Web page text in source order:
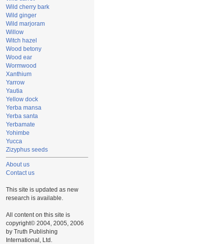
Wild cherry bark
Wild ginger
Wild marjoram
Willow
Witch hazel
Wood betony
Wood ear
Wormwood
Xanthium
Yarrow
Yautia
Yellow dock
Yerba mansa
Yerba santa
Yerbamate
Yohimbe
Yucca
Zizyphus seeds
About us
Contact us
This site is updated as new
research is available.
All content on this site is
copyright© 2004, 2005, 2006
by Truth Publishing
International, Ltd.